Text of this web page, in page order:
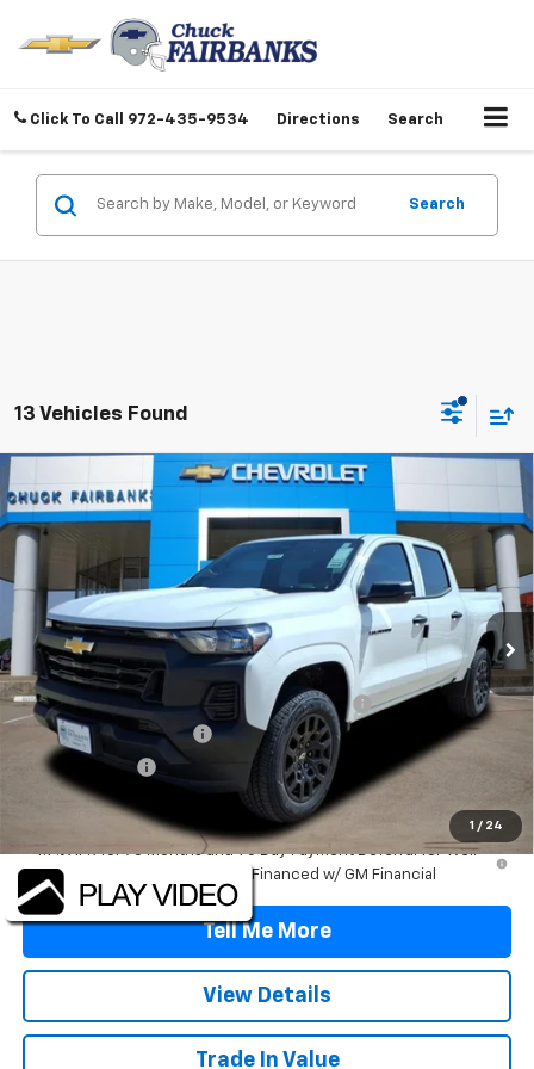
Click To Call 972-435-9534 Directions Search
Search
13 Vehicles Found
1 / 24
New 2026Chevrolet Colorado
Price Drop
1GCPSBEKXT1105027 Stock: T1105027 Model:14C43
Courtesy Transportation Unit Ext. Int.
$35,242
FINAL PRICE
Less
MSRP:
$38,020
TINT/DOOR EDGE & CUP PROTECTION/DOC FEE
+$1,722
2026 Colorado Savings
-$3,500
Customer Cash
Final Price:
4.9% APR for 75 Months and 90 Day Payment Deferral for Well-
Qualified Buyers When Financed w/ GM Financial
Tell Me More
View Details
Trade In Value
Compare Vehicle